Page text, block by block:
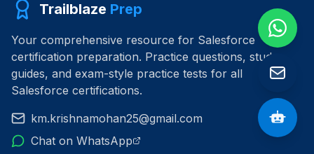
Trailblaze Prep
Your comprehensive resource for Salesforce
certification preparation. Practice questions, study
guides, and exam-style practice tests for all
Salesforce certifications.
km.krishnamohan25@gmail.com
Chat on WhatsApp